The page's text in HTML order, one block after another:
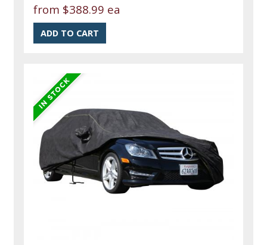
from $388.99 ea